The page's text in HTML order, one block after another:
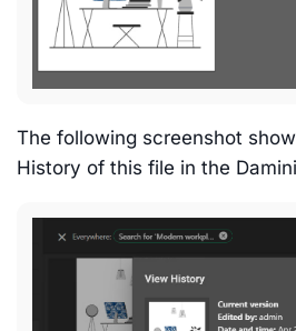
The following screenshot
History of this file in the